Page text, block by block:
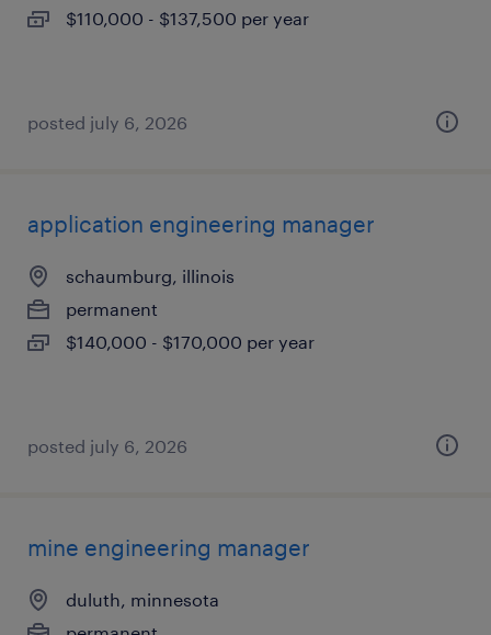
$110,000 - $137,500 per year
posted july 6, 2026
application engineering manager
schaumburg, illinois
permanent
$140,000 - $170,000 per year
posted july 6, 2026
mine engineering manager
duluth, minnesota